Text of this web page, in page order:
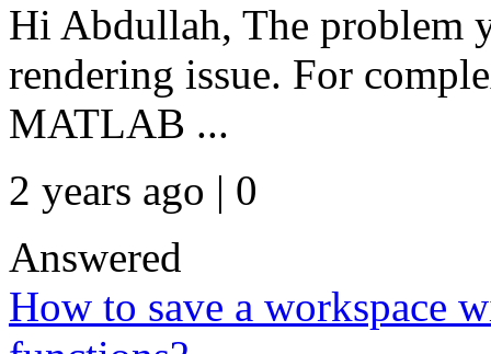
Hi Abdullah, The problem
rendering issue. For
MATLAB ...
2 years ago | 0
Answered
How to save a workspace